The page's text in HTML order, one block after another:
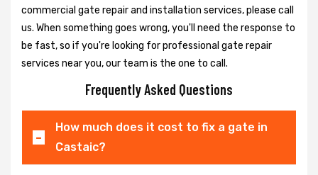
commercial gate repair and installation services, please call
us. When something goes wrong, you'll need the response to
be fast, so if you're looking for professional gate repair
services near you, our team is the one to call.
Frequently Asked Questions
How much does it cost to fix a gate in
Castaic?